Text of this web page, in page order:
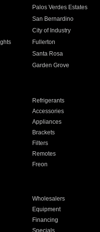
Palos Verdes Estates
San Bernardino
City of Industry
Fullerton
Santa Rosa
Garden Grove
Refrigerants
Accessories
Appliances
Brackets
Filters
Remotes
Freon
Wholesalers
Equipment
Financing